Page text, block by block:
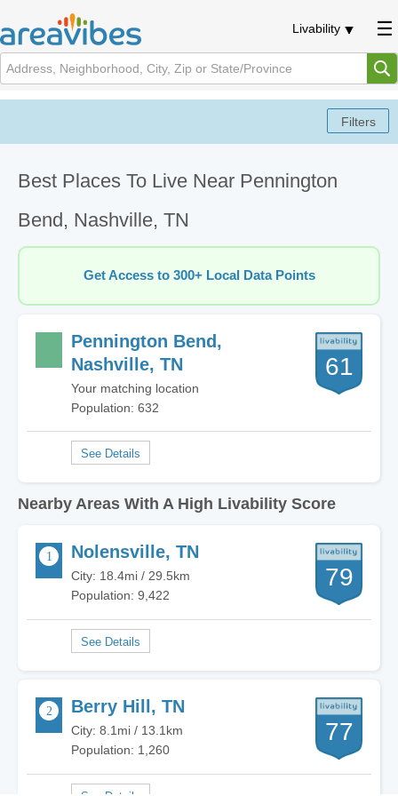
Livability
Best Places To Live Near Pennington
Bend, Nashville, TN
Get Access to 300+ Local Data Points
Pennington Bend,
Nashville, TN
Your matching location
Population: 632
61
Nearby Areas With A High Livability Score
Nolensville, TN
City: 18.4mi / 29.5km
Population: 9,422
79
Berry Hill, TN
City: 8.1mi / 13.1km
Population: 1,260
77